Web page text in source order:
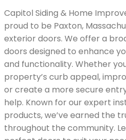
Capitol Siding & Home
proud to be Paxton,
exterior doors. We offer a
doors designed to enhance
and functionality. Whether
property’s curb appeal,
or create a more secure
help. Known for our expert
products, we’ve earned the
throughout the community.